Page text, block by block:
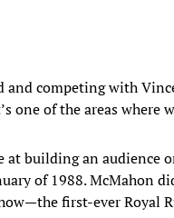
competing with
one of the areas where
building an audience
of 1988. McMahon
first-ever Royal